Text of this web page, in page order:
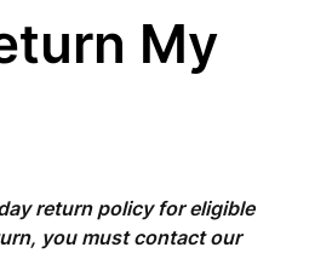
My
return policy for eligible
you must contact our